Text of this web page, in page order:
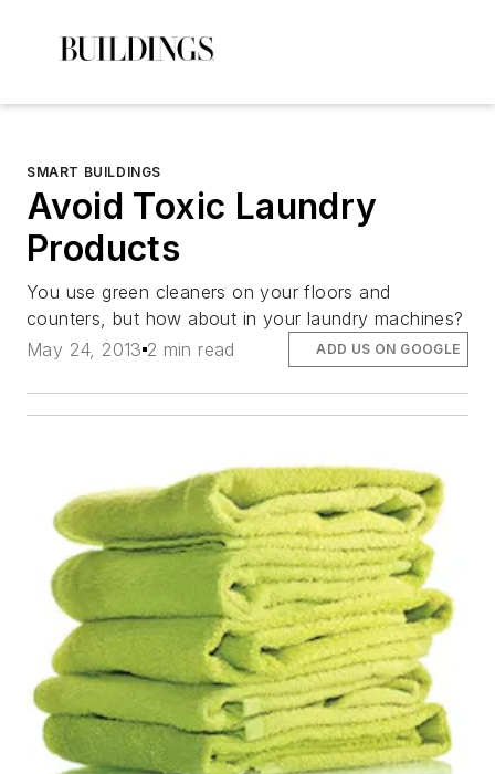
SMART BUILDINGS
Avoid Toxic Laundry
Products
You use green cleaners on your floors and
counters, but how about in your laundry machines?
May 24, 2013 2 min read ADD US ON GOOGLE